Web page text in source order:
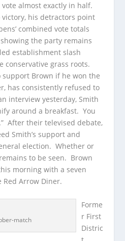
almost exactly in half.
his detractors point
combined vote totals
the party remains
establishment slash
conservative grass roots.
support Brown if he won the
has consistently refused to
interview yesterday, Smith
around a breakfast. You
After their televised debate,
Smith’s support and
election. Whether or
to be seen. Brown
morning with a seven
Arrow Diner.
match
Forme
r First
Distric